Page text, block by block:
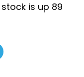
stock is up 89